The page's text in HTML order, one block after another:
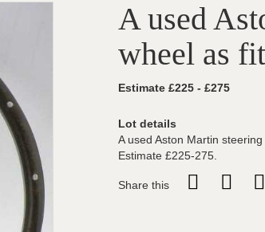
A used
wheel as
Estimate £225 - £275
Lot details
A used Aston Martin
Estimate £225-275.
Share this